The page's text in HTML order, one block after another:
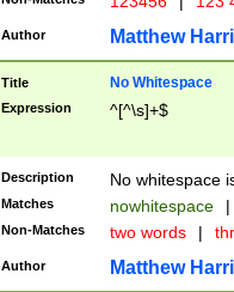
Author Matthew
Title No Whitespace
Expression ^[^\s]+$
Description No whitespace
Matches nowhitespace |
Non-Matches two words |
Author Matthew